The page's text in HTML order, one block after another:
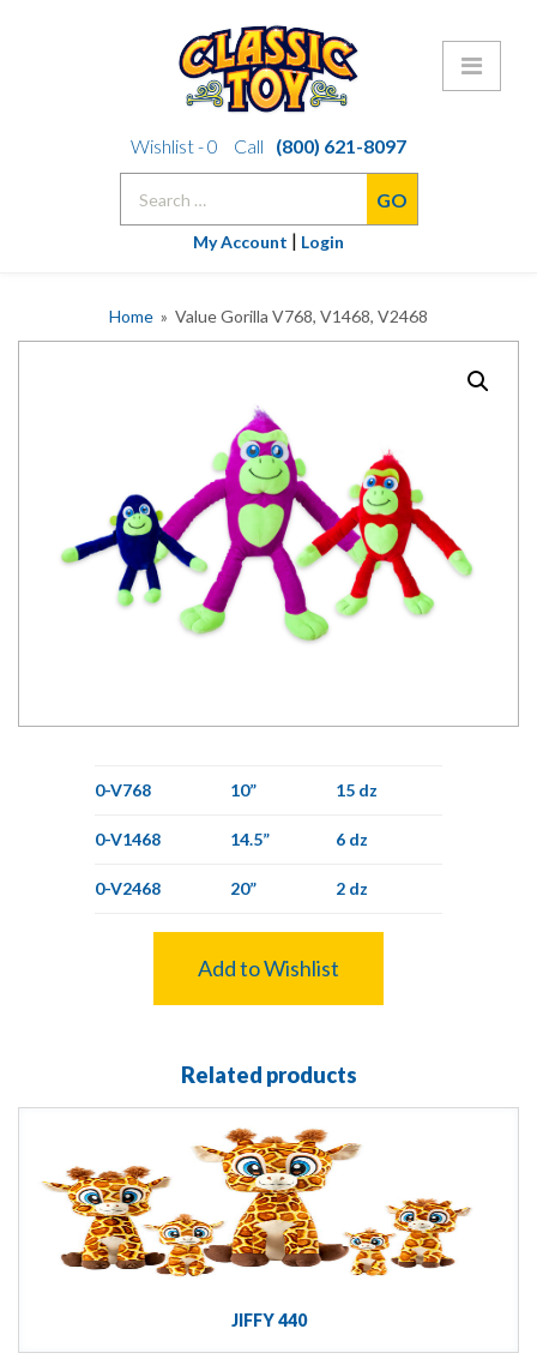
to
Wishlist -0 Call
(800) 621-8097
My Account | Login
Home » Value Gorilla V768, V1468, V2468
0-V768 10” 15 dz
0-V1468 14.5” 6 dz
0-V2468 20” 2 dz
Add to Wishlist
Related products
JIFFY 440